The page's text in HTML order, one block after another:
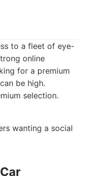
to a fleet of eye-
online
for a premium
be high.
selection.
wanting a social